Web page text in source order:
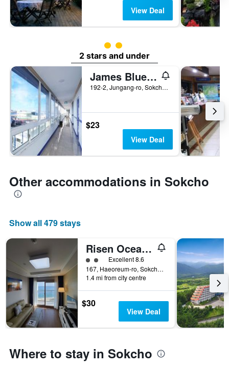
View Deal
2 class rating
2 stars and under
James Blue Hostel
192-2, Jungang-ro, Sokcho, South Korea
$23
View Deal
Other accommodations in Sokcho
Show all 479 stays
Risen Oceanpark Hotel
2 class rating
Excellent 8.6
167, Haeoreum-ro, Sokcho, South Korea
1.4 mi from city centre
$30
View Deal
Where to stay in Sokcho